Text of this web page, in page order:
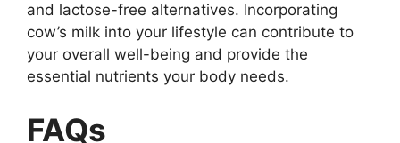
and lactose-free alternatives. Incorporating
cow’s milk into your lifestyle can contribute to
your overall well-being and provide the
essential nutrients your body needs.
FAQs